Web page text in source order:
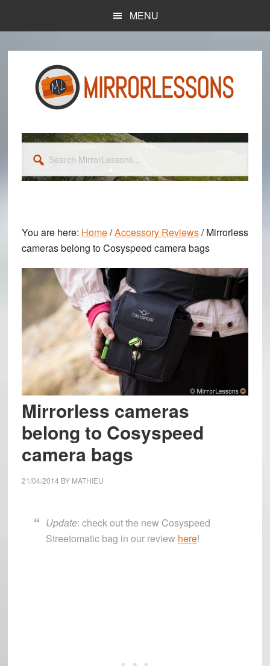
content
sidebar
MENU
MirrorLessons...
You are here: Home/Accessory Reviews/Mirrorless
cameras belong to Cosyspeed camera bags
Mirrorless cameras
belong to Cosyspeed
camera bags
21/04/2014 BY MATHIEU
Update: check out the new Cosyspeed
Streetomatic bag in our review here!